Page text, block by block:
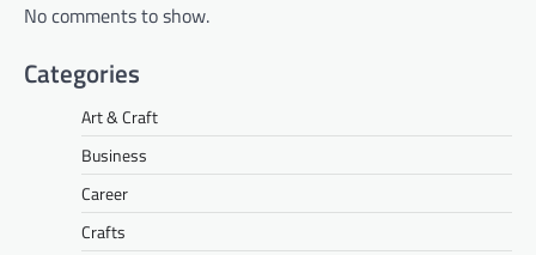
No comments to show.
Categories
Art & Craft
Business
Career
Crafts